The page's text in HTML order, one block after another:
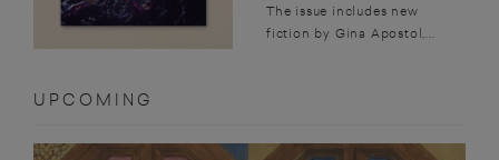
The issue includes new
fiction by Gina Apostol,...
UPCOMING